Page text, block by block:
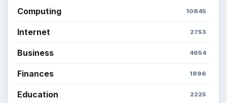
Computing 10845
Internet 2753
Business 4654
Finances 1896
Education 2225